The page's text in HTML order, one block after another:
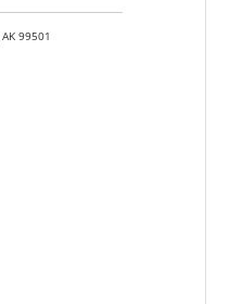
AK 99501